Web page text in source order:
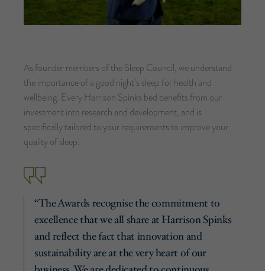
As founder members of the Sleep Council, we understand
the importance of a good night’s sleep for health and
wellbeing. Every Harrison Spinks bed benefits from our
investment into research and development, and is
specifically tailored to your requirements to improve your
quality of sleep.
“The Awards recognise the commitment to
excellence that we all share at Harrison Spinks
and reflect the fact that innovation and
sustainability are at the very heart of our